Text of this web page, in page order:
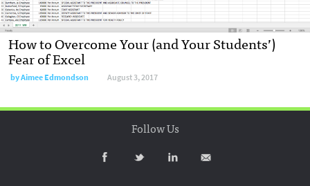
How to Overcome Your (and Your Students’)
Fear of Excel
byAimee Edmondson August 3, 2017
Follow Us